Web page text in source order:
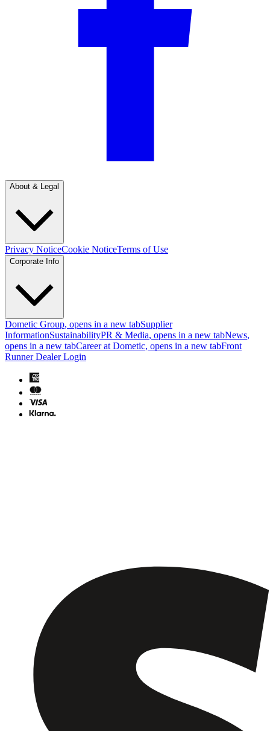
About & Legal
Privacy NoticeCookie NoticeTerms of Use
Corporate Info
Dometic Group, opens in a new tabSupplier
InformationSustainabilityPR & Media, opens in a new tabNews,
opens in a new tabCareer at Dometic, opens in a new tabFront
Runner Dealer Login